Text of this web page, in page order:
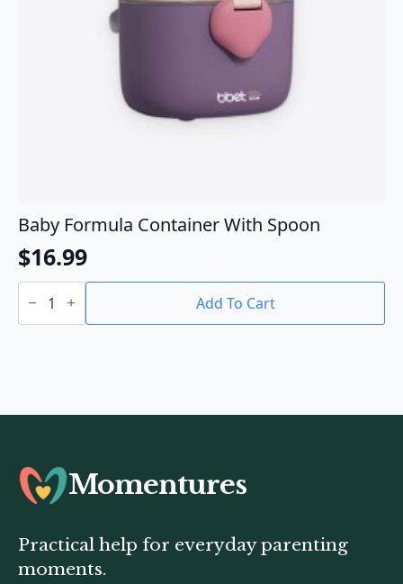
Baby Formula Container With Spoon
$16.99
Baby
Formula
With
Add To Cart
Momentures
Practical help for everyday parenting
moments.